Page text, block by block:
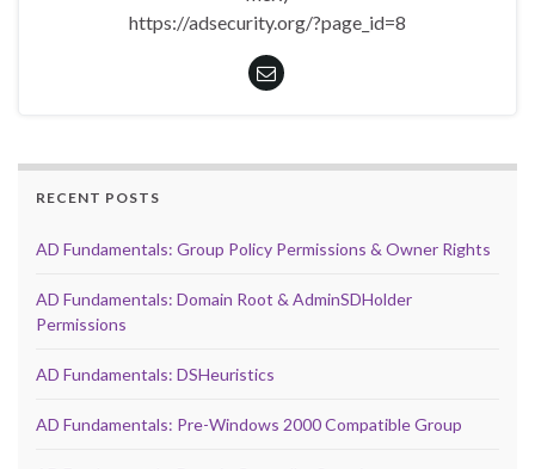
https://adsecurity.org/?page_id=8
RECENT POSTS
AD Fundamentals: Group Policy Permissions & Owner Rights
AD Fundamentals: Domain Root & AdminSDHolder
Permissions
AD Fundamentals: DSHeuristics
AD Fundamentals: Pre-Windows 2000 Compatible Group